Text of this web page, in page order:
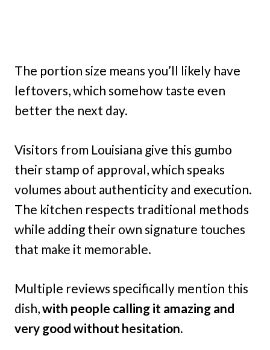
The portion size means you’ll likely have
leftovers, which somehow taste even
better the next day.
Visitors from Louisiana give this gumbo
their stamp of approval, which speaks
volumes about authenticity and execution.
The kitchen respects traditional methods
while adding their own signature touches
that make it memorable.
Multiple reviews specifically mention this
dish,with people calling it amazing and
very good without hesitation.